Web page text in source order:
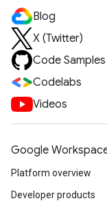
Blog
X (Twitter)
Code Samples
Codelabs
Videos
Google
Platform overview
Developer products